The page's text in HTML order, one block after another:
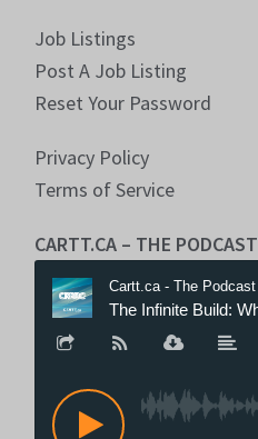
Job Listings
Post A Job Listing
Reset Your Password
Privacy Policy
Terms of Service
CARTT.CA – THE PODCAST